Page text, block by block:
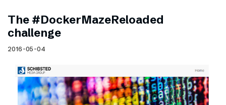
The #DockerMazeReloaded
challenge
2016-05-04